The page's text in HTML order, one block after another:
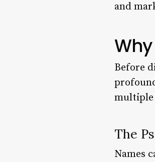
and
Before
multiple
The
Names